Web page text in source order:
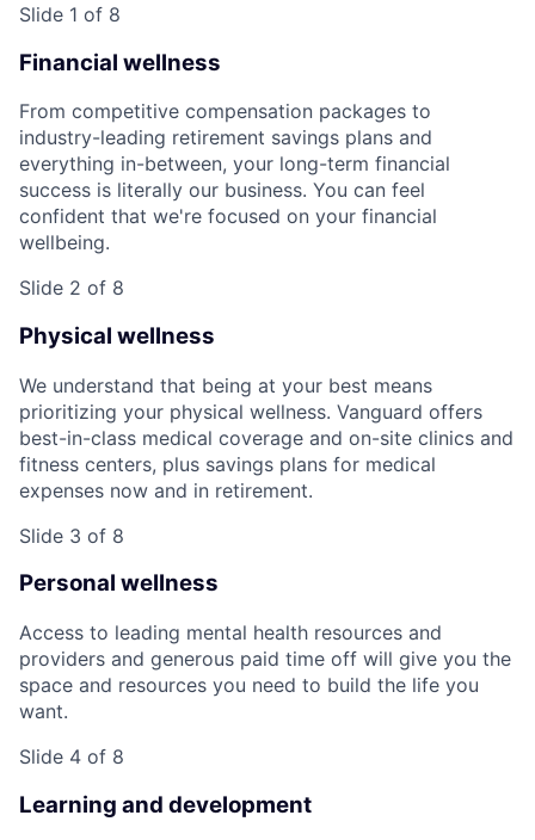
Slide 1 of 8
Financial wellness
From competitive compensation packages to
industry-leading retirement savings plans and
everything in-between, your long-term financial
success is literally our business. You can feel
confident that we're focused on your financial
wellbeing.
Slide 2 of 8
Physical wellness
We understand that being at your best means
prioritizing your physical wellness. Vanguard offers
best-in-class medical coverage and on-site clinics and
fitness centers, plus savings plans for medical
expenses now and in retirement.
Slide 3 of 8
Personal wellness
Access to leading mental health resources and
providers and generous paid time off will give you the
space and resources you need to build the life you
want.
Slide 4 of 8
Learning and development